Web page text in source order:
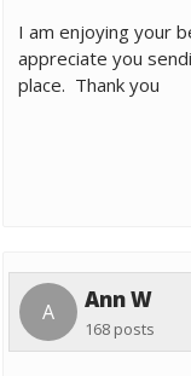
I am enjoying your
appreciate you
place. Thank you
A Ann W
168 posts